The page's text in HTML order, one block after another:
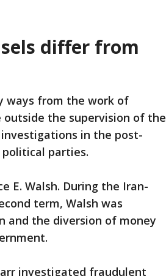
differ from
ways from the work of
the supervision of the
in the post-
parties.
E. Walsh. During the Iran-
term, Walsh was
and the diversion of money
investigated fraudulent